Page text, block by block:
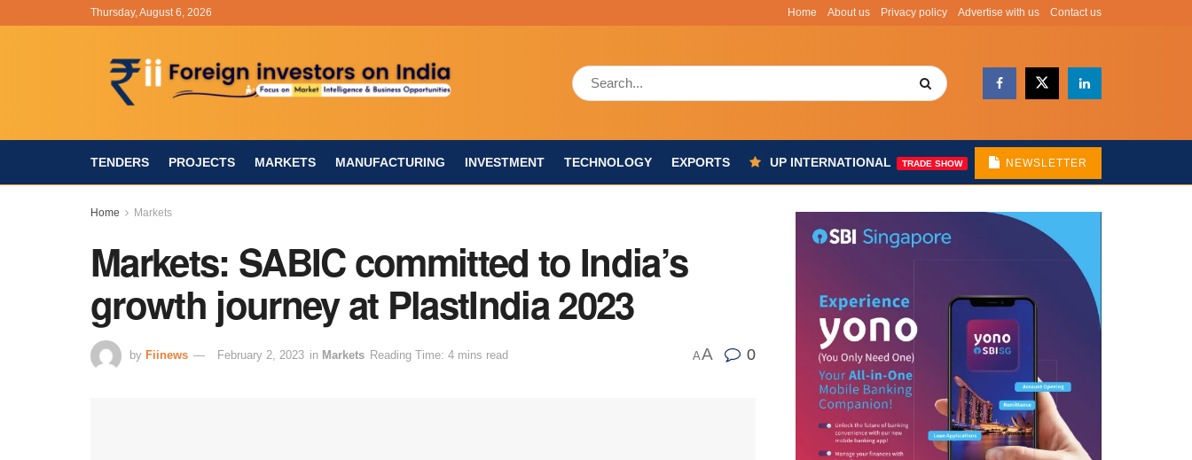
Thursday, August 6, 2026 Home About us Privacy policy Advertise with us Contact us
TENDERS PROJECTS MARKETS MANUFACTURING INVESTMENT TECHNOLOGY EXPORTS UP INTERNATIONAL TRADE SHOW NEWSLETTER
Home Markets
Markets: SABIC committed to India’s
growth journey at PlastIndia 2023
by Fiinews February 2, 2023 in Markets Reading Time: 4 mins read AA 0